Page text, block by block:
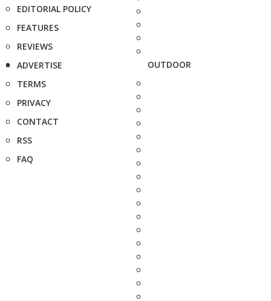
EDITORIAL POLICY
FEATURES
REVIEWS
ADVERTISE
TERMS
PRIVACY
CONTACT
RSS
FAQ
OUTDOOR